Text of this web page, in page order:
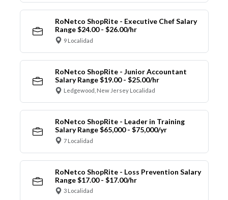
RoNetco ShopRite - Executive Chef Salary
Range $24.00 - $26.00/hr
9 Localidad
RoNetco ShopRite - Junior Accountant
Salary Range $19.00 - $25.00/hr
Ledgewood, New Jersey Localidad
RoNetco ShopRite - Leader in Training
Salary Range $65,000 - $75,000/yr
7 Localidad
RoNetco ShopRite - Loss Prevention Salary
Range $17.00 - $17.00/hr
3 Localidad